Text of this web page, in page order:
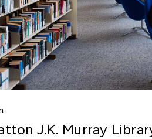
J.K. Murray